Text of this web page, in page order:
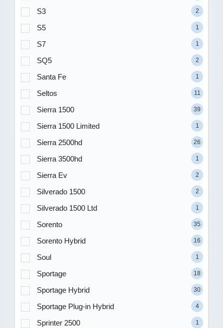
S3 2
S5 1
S7 1
SQ5 2
Santa Fe 1
Seltos 11
Sierra 1500 39
Sierra 1500 Limited 1
Sierra 2500hd 26
Sierra 3500hd 1
Sierra Ev 2
Silverado 1500 2
Silverado 1500 Ltd 1
Sorento 35
Sorento Hybrid 16
Soul 1
Sportage 18
Sportage Hybrid 30
Sportage Plug-in Hybrid 4
Sprinter 2500 1